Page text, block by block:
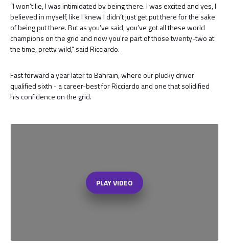
“I won’t lie, I was intimidated by being there. I was excited and yes, I
believed in myself, like I knew I didn’t just get put there for the sake
of being put there. But as you’ve said, you’ve got all these world
champions on the grid and now you’re part of those twenty-two at
the time, pretty wild,” said Ricciardo.
Fast forward a year later to Bahrain, where our plucky driver
qualified sixth - a career-best for Ricciardo and one that solidified
his confidence on the grid.
PLAY VIDEO